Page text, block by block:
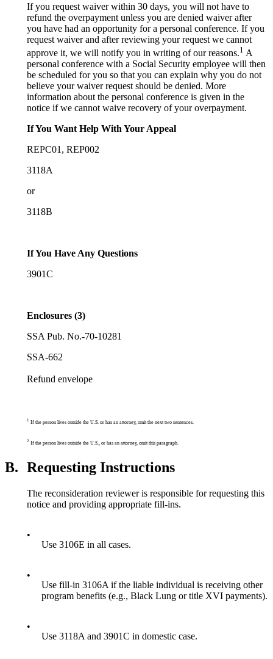
If you request waiver within 30 days, you will not have to
refund the overpayment unless you are denied waiver after
you have had an opportunity for a personal conference. If you
request waiver and after reviewing your request we cannot
approve it, we will notify you in writing of our reasons.1 A
personal conference with a Social Security employee will then
be scheduled for you so that you can explain why you do not
believe your waiver request should be denied. More
information about the personal conference is given in the
notice if we cannot waive recovery of your overpayment.
If You Want Help With Your Appeal
REPC01, REP002
3118A
or
3118B
If You Have Any Questions
3901C
Enclosures (3)
SSA Pub. No.-70-10281
SSA-662
Refund envelope
1 If the person lives outside the U.S. or has an attorney, omit the next two sentences.
2 If the person lives outside the U.S., or has an attorney, omit this paragraph.
B. Requesting Instructions
The reconsideration reviewer is responsible for requesting this
notice and providing appropriate fill-ins.
•
Use 3106E in all cases.
•
Use fill-in 3106A if the liable individual is receiving other
program benefits (e.g., Black Lung or title XVI payments).
•
Use 3118A and 3901C in domestic case.